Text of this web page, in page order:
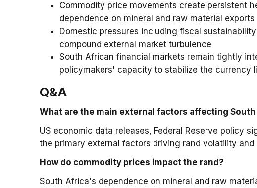
Commodity price movements create persistent
dependence on mineral and raw material exports
Domestic pressures including fiscal
compound external market turbulence
South African financial markets remain tightly
policymakers' capacity to stabilize the currency
Q&A
What are the main external factors affecting
US economic data releases, Federal Reserve policy
the primary external factors driving rand volatility
How do commodity prices impact the rand?
South Africa's dependence on mineral and raw